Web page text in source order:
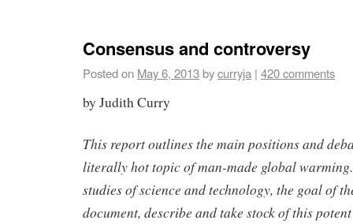
Consensus and controversy
Posted on May 6, 2013bycurryja | 420 comments
by Judith Curry
This report outlines the main positions and
literally hot topic of man-made global
studies of science and technology, the goal of
document, describe and take stock of this